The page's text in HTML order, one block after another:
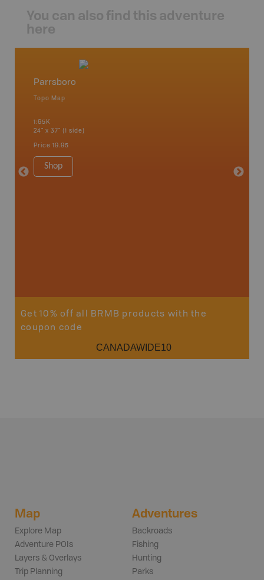
You can also find this adventure
here
Parrsboro
Topo Map
1:65K
24" x 37" (1 side)
Price 19.95
Shop
8.5" x
Get 10% off all BRMB products with the
coupon code
CANADAWIDE10
Map
Explore Map
Adventure POIs
Layers & Overlays
Trip Planning
Adventures
Backroads
Fishing
Hunting
Parks